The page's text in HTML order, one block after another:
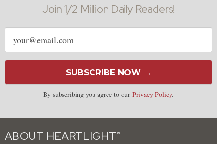
Join 1/2 Million Daily Readers!
Email
address
SUBSCRIBE NOW →
By subscribing you agree to our Privacy Policy.
ABOUT HEARTLIGHT ®